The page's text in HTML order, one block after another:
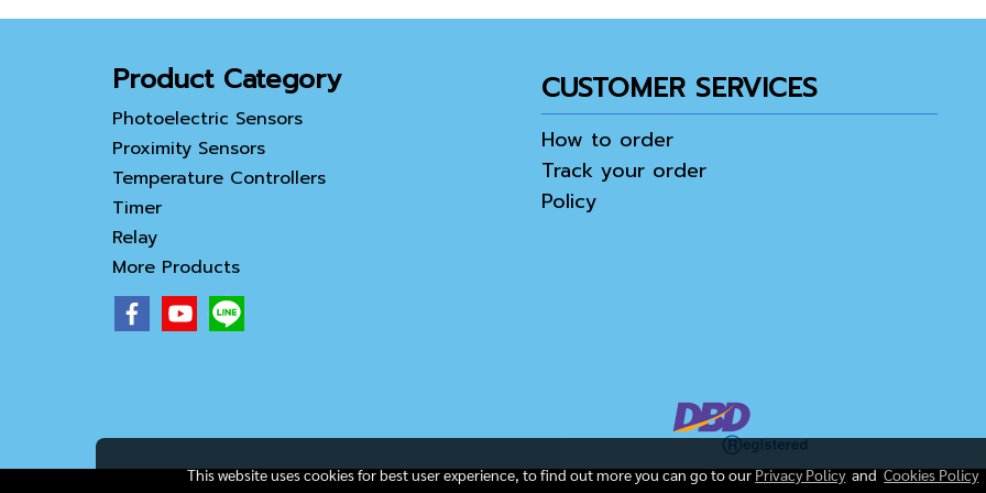
Product Category
Photoelectric Sensors
Proximity Sensors
Temperature Controllers
Timer
Relay
More Products
CUSTOMER SERVICES
How to order
Track your order
Policy
This website uses cookies for best user experience, to find out more you can go to ourPrivacy PolicyandCookies Policy